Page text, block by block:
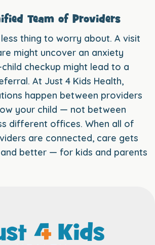
Team of Providers
thing to worry about. A visit
might uncover an anxiety
checkup might lead to a
At Just 4 Kids Health,
happen between providers
your child — not between
different offices. When all of
are connected, care gets
better — for kids and parents